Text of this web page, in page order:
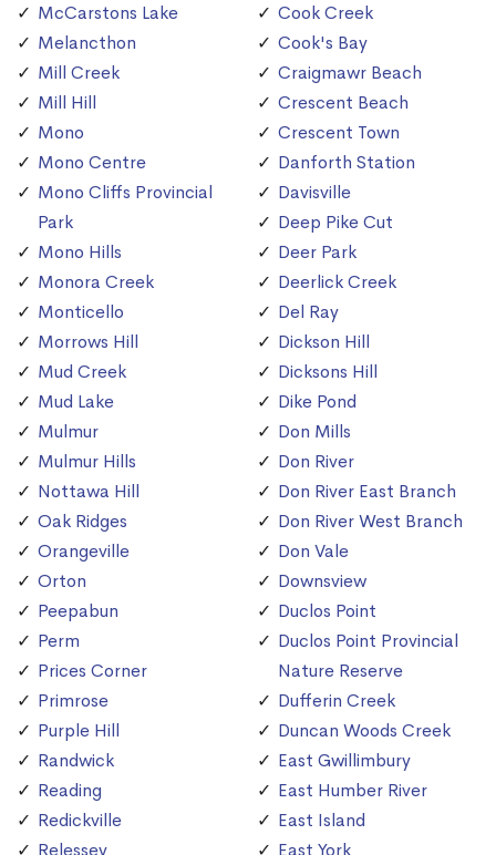
McCarstons Lake
Melancthon
Mill Creek
Mill Hill
Mono
Mono Centre
Mono Cliffs Provincial
Park
Mono Hills
Monora Creek
Monticello
Morrows Hill
Mud Creek
Mud Lake
Mulmur
Mulmur Hills
Nottawa Hill
Oak Ridges
Orangeville
Orton
Peepabun
Perm
Prices Corner
Primrose
Purple Hill
Randwick
Reading
Redickville
Relessey
Cook Creek
Cook's Bay
Craigmawr Beach
Crescent Beach
Crescent Town
Danforth Station
Davisville
Deep Pike Cut
Deer Park
Deerlick Creek
Del Ray
Dickson Hill
Dicksons Hill
Dike Pond
Don Mills
Don River
Don River East Branch
Don River West Branch
Don Vale
Downsview
Duclos Point
Duclos Point Provincial
Nature Reserve
Dufferin Creek
Duncan Woods Creek
East Gwillimbury
East Humber River
East Island
East York